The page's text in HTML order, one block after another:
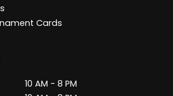
Cards
10 AM - 8 PM